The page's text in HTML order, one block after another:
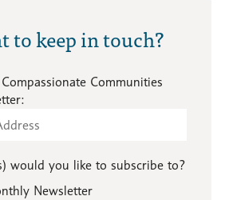
to keep in touch?
Communities
would you like to subscribe to?
Newsletter